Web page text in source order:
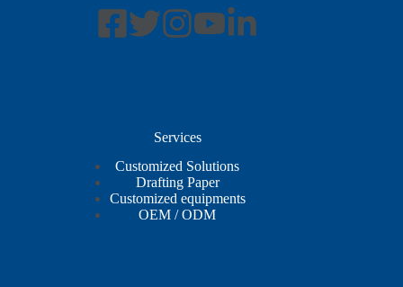
Services
Customized Solutions
Drafting Paper
Customized equipments
OEM / ODM